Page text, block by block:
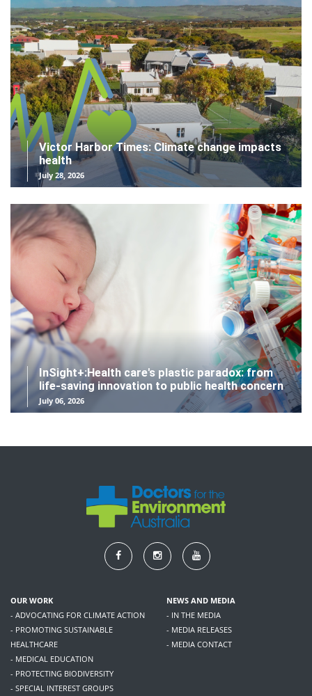
Victor Harbor Times: Climate change impacts
health
July 28, 2026
InSight+:Health care's plastic paradox: from
life-saving innovation to public health concern
July 06, 2026
OUR WORK
- ADVOCATING FOR CLIMATE ACTION
- PROMOTING SUSTAINABLE
HEALTHCARE
- MEDICAL EDUCATION
- PROTECTING BIODIVERSITY
- SPECIAL INTEREST GROUPS
NEWS AND MEDIA
- IN THE MEDIA
- MEDIA RELEASES
- MEDIA CONTACT